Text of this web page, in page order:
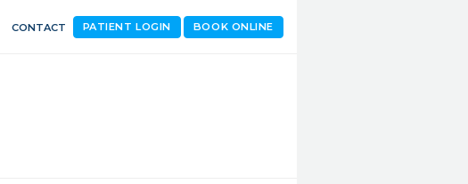
CONTACT BOOK ONLINE
PATIENT LOGIN